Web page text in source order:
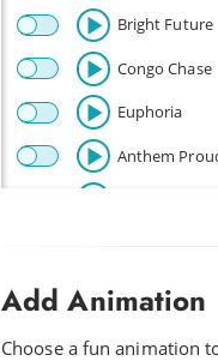
Bright Future
Congo Chase
Euphoria
Anthem
Champion
Add Animation
Choose a fun animation